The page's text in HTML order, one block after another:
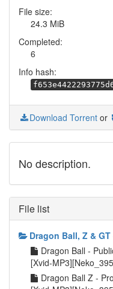
File size:
24.3 MiB
Completed:
6
Info hash:
Download Torrent or
No description.
File list
Dragon Ball, Z &
Dragon Ball -
[Xvid-
Dragon Ball Z -